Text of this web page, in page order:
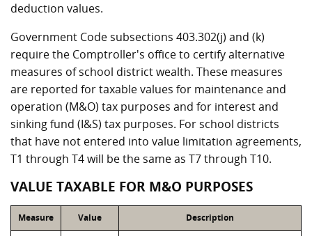
deduction values.
Government Code subsections 403.302(j) and (k)
require the Comptroller's office to certify alternative
measures of school district wealth. These measures
are reported for taxable values for maintenance and
operation (M&O) tax purposes and for interest and
sinking fund (I&S) tax purposes. For school districts
that have not entered into value limitation agreements,
T1 through T4 will be the same as T7 through T10.
VALUE TAXABLE FOR M&O PURPOSES
Measure Value Description